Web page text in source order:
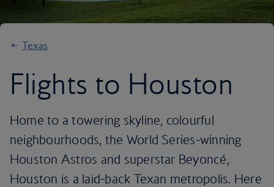
Texas
Flights to Houston
Home to a towering skyline, colourful
neighbourhoods, the World Series-winning
Houston Astros and superstar Beyoncé,
Houston is a laid-back Texan metropolis. Here